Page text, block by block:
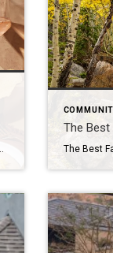
The Best
The Best